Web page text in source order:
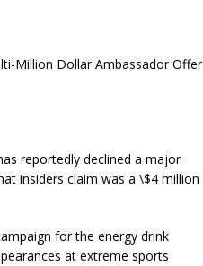
Million Dollar Ambassador Offer
reportedly declined a major
insiders claim was a \$4 million
for the energy drink
at extreme sports